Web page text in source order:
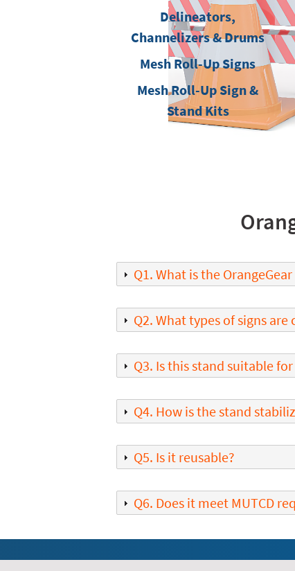
Delineators,
Channelizers & Drums
Mesh Roll-Up Signs
Mesh Roll-Up Sign &
Stand Kits
Q1. What is the
Q2. What types of signs
Q3. Is this stand suitable
Q4. How is the stand
Q5. Is it reusable?
Q6. Does it meet MUTCD